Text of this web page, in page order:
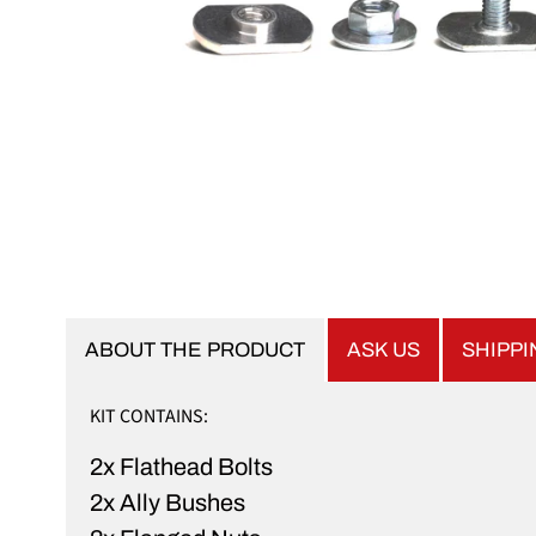
ABOUT THE PRODUCT ASK US
KIT CONTAINS:
2x Flathead Bolts
2x Ally Bushes